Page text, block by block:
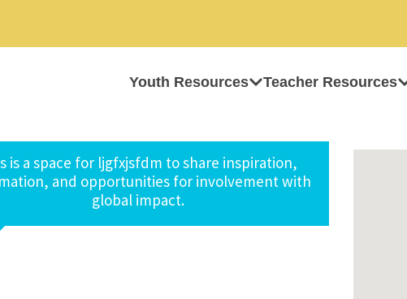
Youth Resources Teacher Resources
is a space for ljgfxjsfdm to share inspiration,
and opportunities for involvement with
global impact.